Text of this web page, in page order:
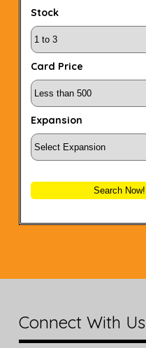
Stock
Card Price
Expansion
Search Now!
Connect With Us